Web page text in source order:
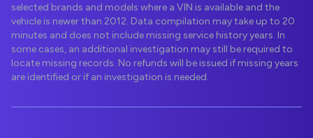
selected brands and models where a VIN is available and the
vehicle is newer than 2012. Data compilation may take up to 20
minutes and does not include missing service history years. In
some cases, an additional investigation may still be required to
locate missing records. No refunds will be issued if missing years
are identified or if an investigation is needed.